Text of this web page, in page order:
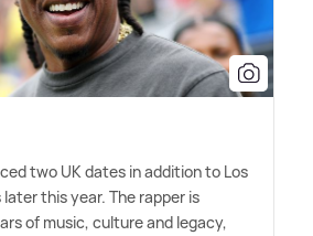
two UK dates in addition to Los
later this year. The rapper is
of music, culture and legacy,